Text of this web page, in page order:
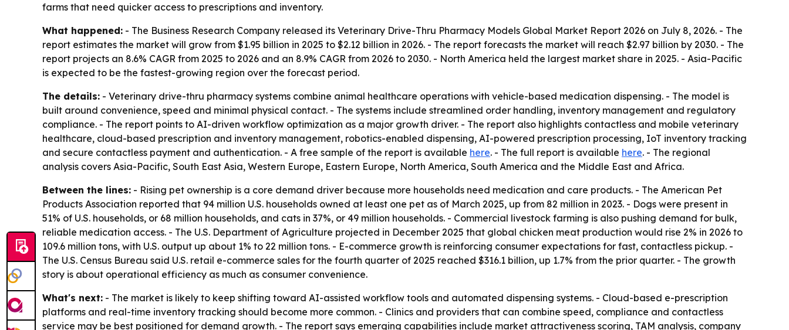
farms that need quicker access to prescriptions and inventory.
What happened: - The Business Research Company released its Veterinary Drive-Thru Pharmacy Models Global Market Report 2026 on July 8, 2026. - The
report estimates the market will grow from $1.95 billion in 2025 to $2.12 billion in 2026. - The report forecasts the market will reach $2.97 billion by 2030. - The
report projects an 8.6% CAGR from 2025 to 2026 and an 8.9% CAGR from 2026 to 2030. - North America held the largest market share in 2025. - Asia-Pacific
is expected to be the fastest-growing region over the forecast period.
The details: - Veterinary drive-thru pharmacy systems combine animal healthcare operations with vehicle-based medication dispensing. - The model is
built around convenience, speed and minimal physical contact. - The systems include streamlined order handling, inventory management and regulatory
compliance. - The report points to AI-driven workflow optimization as a major growth driver. - The report also highlights contactless and mobile veterinary
healthcare, cloud-based prescription and inventory management, robotics-enabled dispensing, AI-powered prescription processing, IoT inventory tracking
and secure contactless payment and authentication. - A free sample of the report is available here. - The full report is available here. - The regional
analysis covers Asia-Pacific, South East Asia, Western Europe, Eastern Europe, North America, South America and the Middle East and Africa.
Between the lines: - Rising pet ownership is a core demand driver because more households need medication and care products. - The American Pet
Products Association reported that 94 million U.S. households owned at least one pet as of March 2025, up from 82 million in 2023. - Dogs were present in
51% of U.S. households, or 68 million households, and cats in 37%, or 49 million households. - Commercial livestock farming is also pushing demand for bulk,
reliable medication access. - The U.S. Department of Agriculture projected in December 2025 that global chicken meat production would rise 2% in 2026 to
109.6 million tons, with U.S. output up about 1% to 22 million tons. - E-commerce growth is reinforcing consumer expectations for fast, contactless pickup. -
The U.S. Census Bureau said U.S. retail e-commerce sales for the fourth quarter of 2025 reached $316.1 billion, up 1.7% from the prior quarter. - The growth
story is about operational efficiency as much as consumer convenience.
What's next: - The market is likely to keep shifting toward AI-assisted workflow tools and automated dispensing systems. - Cloud-based e-prescription
platforms and real-time inventory tracking should become more common. - Clinics and providers that can combine speed, compliance and contactless
service may be best positioned for demand growth. - The report says emerging capabilities include market attractiveness scoring, TAM analysis, company